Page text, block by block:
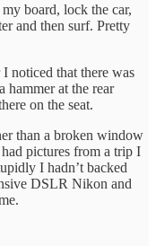
board, lock the car,
and then surf. Pretty
noticed that there was
hammer at the rear
on the seat.
than a broken window
pictures from a trip I
I hadn’t backed
DSLR Nikon and